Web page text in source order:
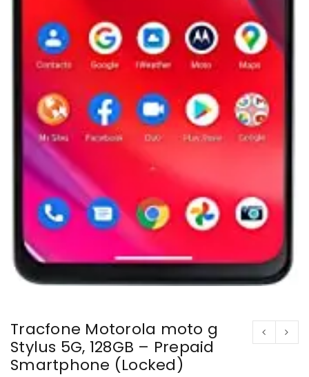
Tracfone Motorola moto g
Stylus 5G, 128GB – Prepaid
Smartphone (Locked)